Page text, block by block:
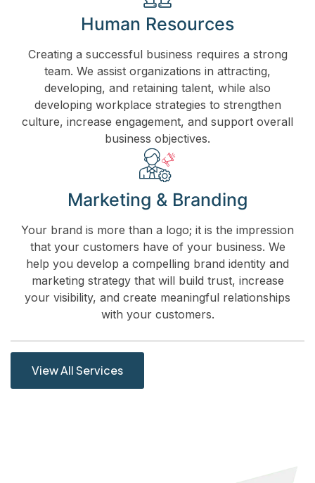
Human Resources
Creating a successful business requires a strong
team. We assist organizations in attracting,
developing, and retaining talent, while also
developing workplace strategies to strengthen
culture, increase engagement, and support overall
business objectives.
Marketing & Branding
Your brand is more than a logo; it is the impression
that your customers have of your business. We
help you develop a compelling brand identity and
marketing strategy that will build trust, increase
your visibility, and create meaningful relationships
with your customers.
View All Services